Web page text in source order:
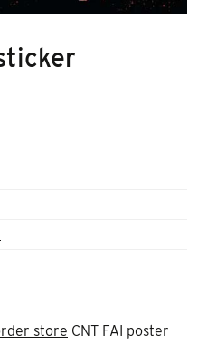
store CNT FAI poster